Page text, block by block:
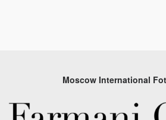
Moscow International